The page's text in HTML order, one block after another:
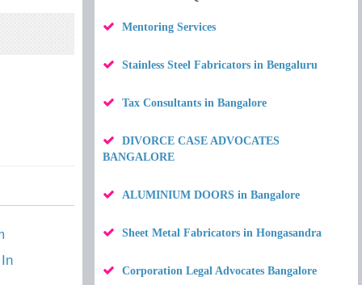
Mentoring Services
Stainless Steel Fabricators in Bengaluru
Tax Consultants in Bangalore
DIVORCE CASE ADVOCATES
BANGALORE
ALUMINIUM DOORS in Bangalore
Sheet Metal Fabricators in Hongasandra
Corporation Legal Advocates Bangalore